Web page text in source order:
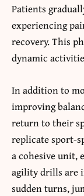
Patients
experiencing
recovery. This
dynamic
In addition to
improving
return to their
replicate sport-
a cohesive unit,
agility drills are
sudden turns,